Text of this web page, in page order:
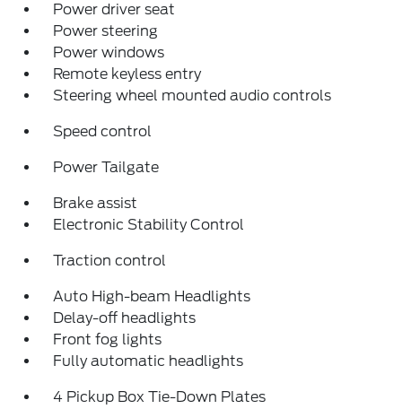
Power driver seat
Power steering
Power windows
Remote keyless entry
Steering wheel mounted audio controls
Speed control
Power Tailgate
Brake assist
Electronic Stability Control
Traction control
Auto High-beam Headlights
Delay-off headlights
Front fog lights
Fully automatic headlights
4 Pickup Box Tie-Down Plates